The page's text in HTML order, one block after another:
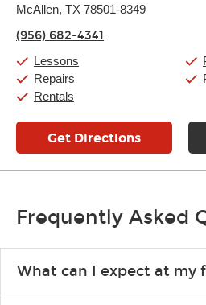
Thursday:
Saturday:
McAllen, TX 78501-8349
(956) 682-4341
Lessons
Repairs
Rentals
Get Directions
Frequently Asked
What can I expect at my